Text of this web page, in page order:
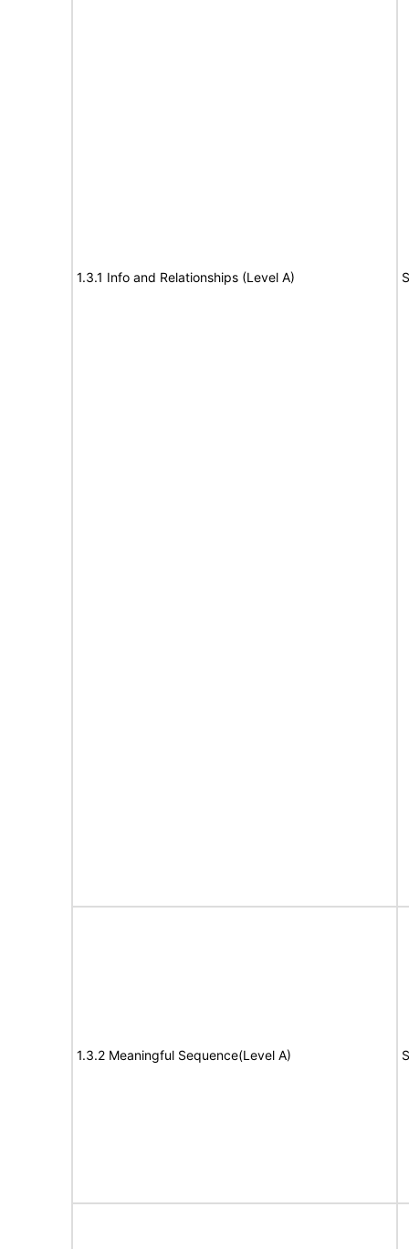
1.3.1 Info and Relationships (Level A)
1.3.2 Meaningful Sequence(Level A)